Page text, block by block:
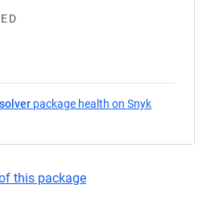
package health on Snyk
this package